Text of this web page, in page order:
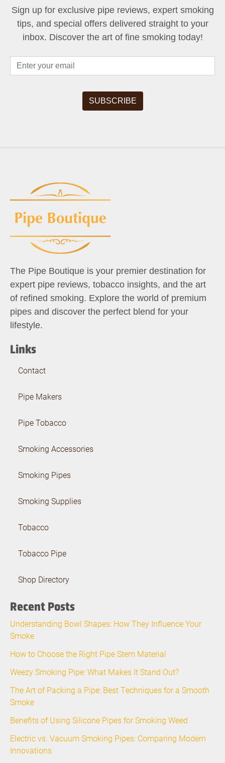
Sign up for exclusive pipe reviews, expert smoking
tips, and special offers delivered straight to your
inbox. Discover the art of fine smoking today!
The Pipe Boutique is your premier destination for
expert pipe reviews, tobacco insights, and the art
of refined smoking. Explore the world of premium
pipes and discover the perfect blend for your
lifestyle.
Links
Contact
Pipe Makers
Pipe Tobacco
Smoking Accessories
Smoking Pipes
Smoking Supplies
Tobacco
Tobacco Pipe
Shop Directory
Recent Posts
Understanding Bowl Shapes: How They Influence Your
Smoke
How to Choose the Right Pipe Stem Material
Weezy Smoking Pipe: What Makes It Stand Out?
The Art of Packing a Pipe: Best Techniques for a Smooth
Smoke
Benefits of Using Silicone Pipes for Smoking Weed
Electric vs. Vacuum Smoking Pipes: Comparing Modern
Innovations